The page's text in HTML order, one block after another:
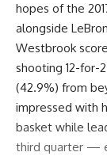
hopes of the
alongside
Westbrook
shooting 12-for-
(42.9%) from
impressed with
basket while
third quarter —